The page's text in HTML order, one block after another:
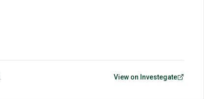
View on Investegate